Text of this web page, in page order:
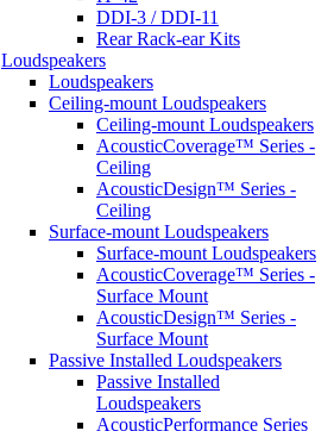
DDI-3 / DDI-11
Rear Rack-ear Kits
Loudspeakers
Loudspeakers
Ceiling-mount Loudspeakers
Ceiling-mount Loudspeakers
AcousticCoverage™ Series -
Ceiling
AcousticDesign™ Series -
Ceiling
Surface-mount Loudspeakers
Surface-mount Loudspeakers
AcousticCoverage™ Series -
Surface Mount
AcousticDesign™ Series -
Surface Mount
Passive Installed Loudspeakers
Passive Installed
Loudspeakers
AcousticPerformance Series